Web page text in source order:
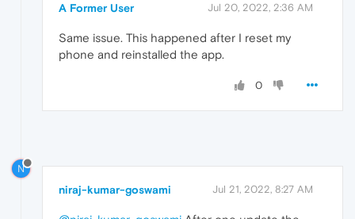
A Former User Jul 20, 2022, 2:36 AM
Same issue. This happened after I reset my
phone and reinstalled the app.
0
N
niraj-kumar-goswami Jul 21, 2022, 8:27 AM